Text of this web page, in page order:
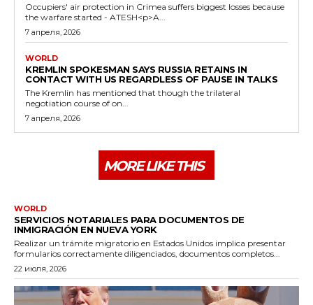
Occupiers' air protection in Crimea suffers biggest losses because
the warfare started - ATESH<p>A...
7 апреля, 2026
WORLD
KREMLIN SPOKESMAN SAYS RUSSIA RETAINS IN
CONTACT WITH US REGARDLESS OF PAUSE IN TALKS
The Kremlin has mentioned that though the trilateral
negotiation course of on...
7 апреля, 2026
MORE LIKE THIS
WORLD
SERVICIOS NOTARIALES PARA DOCUMENTOS DE
INMIGRACIÓN EN NUEVA YORK
Realizar un trámite migratorio en Estados Unidos implica presentar
formularios correctamente diligenciados, documentos completos...
22 июля, 2026